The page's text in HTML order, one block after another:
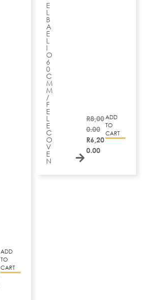
ADD
TO
CART
E
L
B
A
E
L
I
O
6
0
C
M
M
/
F
E
L
E
C
O
V
E
N
R8,00
0.00
R6,20
0.00
ADD
TO
CART